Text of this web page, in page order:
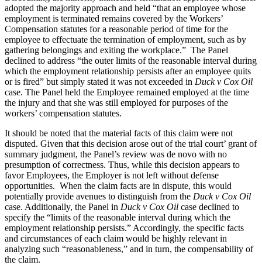
adopted the majority approach and held “that an employee whose
employment is terminated remains covered by the Workers’
Compensation statutes for a reasonable period of time for the
employee to effectuate the termination of employment, such as by
gathering belongings and exiting the workplace.” The Panel
declined to address “the outer limits of the reasonable interval during
which the employment relationship persists after an employee quits
or is fired” but simply stated it was not exceeded in Duck v Cox Oil
case. The Panel held the Employee remained employed at the time
the injury and that she was still employed for purposes of the
workers’ compensation statutes.
It should be noted that the material facts of this claim were not
disputed. Given that this decision arose out of the trial court’ grant of
summary judgment, the Panel’s review was de novo with no
presumption of correctness. Thus, while this decision appears to
favor Employees, the Employer is not left without defense
opportunities. When the claim facts are in dispute, this would
potentially provide avenues to distinguish from the Duck v Cox Oil
case. Additionally, the Panel in Duck v Cox Oil case declined to
specify the “limits of the reasonable interval during which the
employment relationship persists.” Accordingly, the specific facts
and circumstances of each claim would be highly relevant in
analyzing such “reasonableness,” and in turn, the compensability of
the claim.